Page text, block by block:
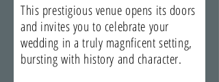
This prestigious venue opens its doors
and invites you to celebrate your
wedding in a truly magnficent setting,
bursting with history and character.